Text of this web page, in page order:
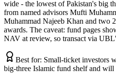
wide - the lowest of Pakistan's big
from named advisors Mufti
Muhammad Najeeb Khan and two
awards. The caveat: fund pages
NAV at review, so transact via
Best for: Small-ticket investors
big-three Islamic fund shelf and